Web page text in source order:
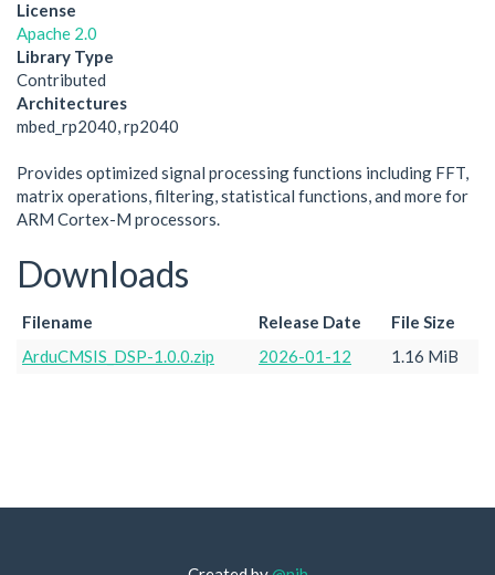
License
Apache 2.0
Library Type
Contributed
Architectures
mbed_rp2040, rp2040
Provides optimized signal processing functions including FFT,
matrix operations, filtering, statistical functions, and more for
ARM Cortex-M processors.
Downloads
Filename Release Date
File Size
ArduCMSIS_DSP-1.0.0.zip
2026-01-12 1.16 MiB